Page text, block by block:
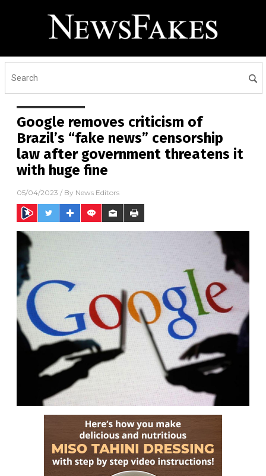
Google removes criticism of
Brazil’s “fake news” censorship
law after government threatens it
with huge fine
05/04/2023 / By News Editors